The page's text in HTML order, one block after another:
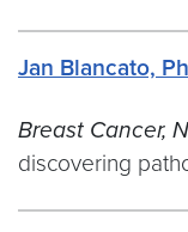
Jan Blancato,
Breast Cancer,
discovering